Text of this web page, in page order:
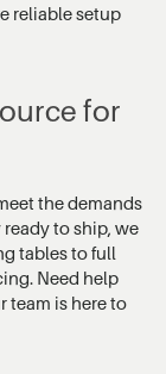
reliable setup
for
the demands
to ship, we
tables to full
Need help
team is here to